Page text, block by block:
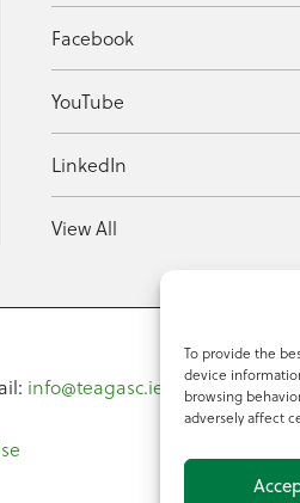
To provide the
device
browsing
adversely affect
Facebook
YouTube
LinkedIn
View All
info@teagasc.ie Fax: +353